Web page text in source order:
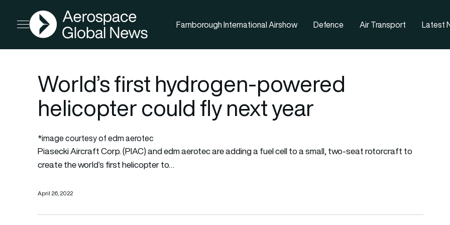
Open menu
AGN
Farnborough International Airshow Defence Air Transport Latest
World’s first hydrogen-powered
helicopter could fly next year
*image courtesy of edm aerotec
Piasecki Aircraft Corp. (PIAC) and edm aerotec are adding a fuel cell to a small, two-seat rotorcraft to
create the world’s first helicopter to…
April 26, 2022